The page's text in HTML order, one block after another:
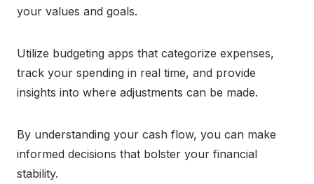
your values and goals.
Utilize budgeting apps that categorize expenses,
track your spending in real time, and provide
insights into where adjustments can be made.
By understanding your cash flow, you can make
informed decisions that bolster your financial
stability.